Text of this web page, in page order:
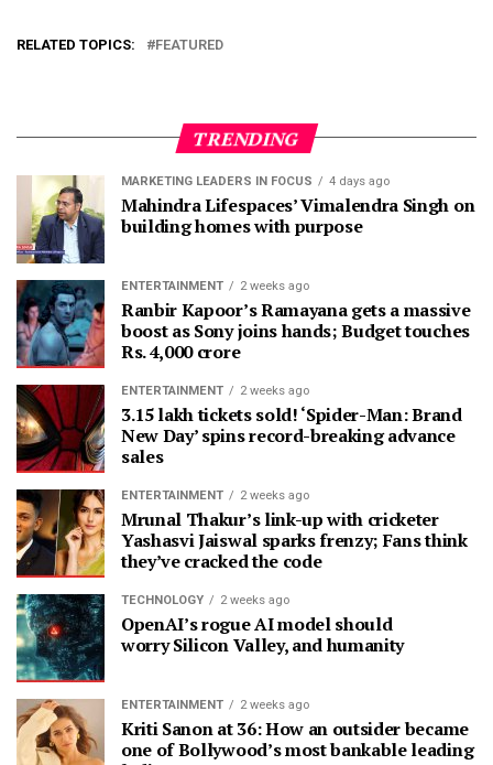
RELATED TOPICS: FEATURED
TRENDING
MARKETING LEADERS IN FOCUS 4 days ago
Mahindra Lifespaces’ Vimalendra Singh on
building homes with purpose
ENTERTAINMENT 2 weeks ago
Ranbir Kapoor’s Ramayana gets a massive
boost as Sony joins hands; Budget touches
Rs. 4,000 crore
ENTERTAINMENT 2 weeks ago
3.15 lakh tickets sold! ‘Spider-Man: Brand
New Day’ spins record-breaking advance
sales
ENTERTAINMENT 2 weeks ago
Mrunal Thakur’s link-up with cricketer
Yashasvi Jaiswal sparks frenzy; Fans think
they’ve cracked the code
TECHNOLOGY 2 weeks ago
OpenAI’s rogue AI model should
worry Silicon Valley, and humanity
ENTERTAINMENT 2 weeks ago
Kriti Sanon at 36: How an outsider became
one of Bollywood’s most bankable leading